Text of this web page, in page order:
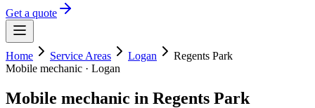
Get a quote
Home Service Areas Logan
Regents Park
Mobile mechanic · Logan
Mobile mechanic in Regents Park